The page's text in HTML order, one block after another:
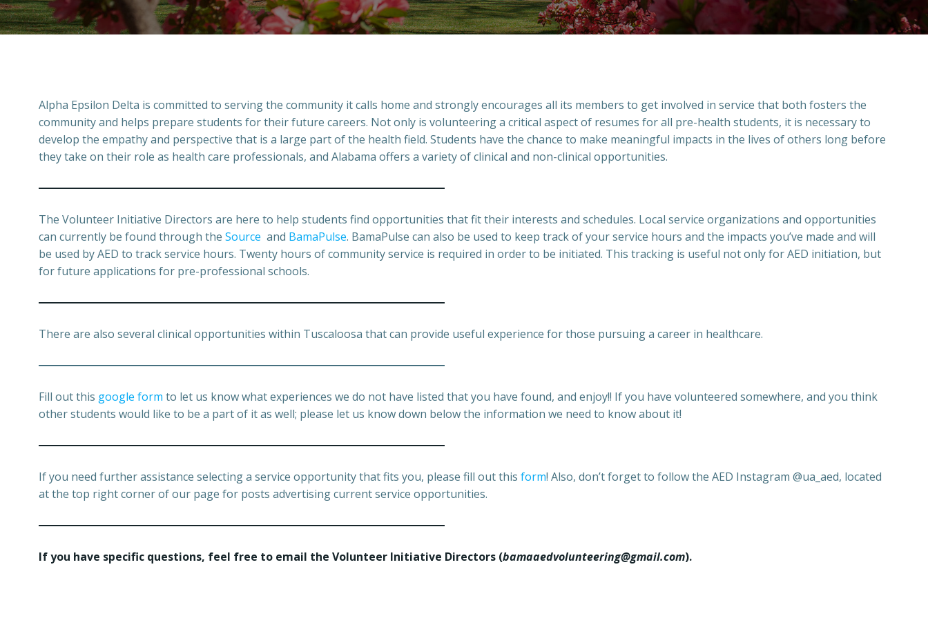
Alpha Epsilon Delta is committed to serving the community it calls home and strongly encourages all its members to get involved in service that both fosters the
community and helps prepare students for their future careers. Not only is volunteering a critical aspect of resumes for all pre-health students, it is necessary to
develop the empathy and perspective that is a large part of the health field. Students have the chance to make meaningful impacts in the lives of others long before
they take on their role as health care professionals, and Alabama offers a variety of clinical and non-clinical opportunities.
The Volunteer Initiative Directors are here to help students find opportunities that fit their interests and schedules. Local service organizations and opportunities
can currently be found through the Source and BamaPulse. BamaPulse can also be used to keep track of your service hours and the impacts you’ve made and will
be used by AED to track service hours. Twenty hours of community service is required in order to be initiated. This tracking is useful not only for AED initiation, but
for future applications for pre-professional schools.
There are also several clinical opportunities within Tuscaloosa that can provide useful experience for those pursuing a career in healthcare.
Fill out this google form to let us know what experiences we do not have listed that you have found, and enjoy!! If you have volunteered somewhere, and you think
other students would like to be a part of it as well; please let us know down below the information we need to know about it!
If you need further assistance selecting a service opportunity that fits you, please fill out this form! Also, don’t forget to follow the AED Instagram @ua_aed, located
at the top right corner of our page for posts advertising current service opportunities.
If you have specific questions, feel free to email the Volunteer Initiative Directors (bamaaedvolunteering@gmail.com).